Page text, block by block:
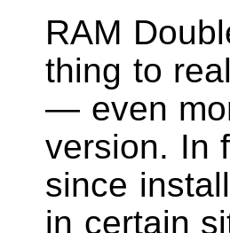
RAM
thing to
— even
version. In
since
in certain